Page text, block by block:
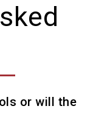
or will the